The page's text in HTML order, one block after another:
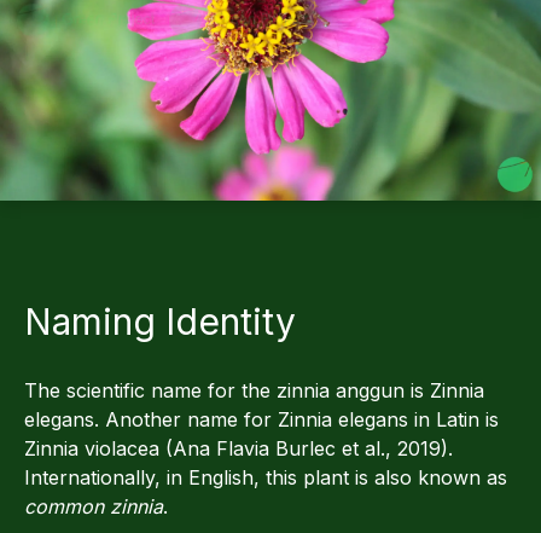
Naming Identity
The scientific name for the zinnia anggun is Zinnia
elegans. Another name for Zinnia elegans in Latin is
Zinnia violacea (Ana Flavia Burlec et al., 2019).
Internationally, in English, this plant is also known as
common zinnia.